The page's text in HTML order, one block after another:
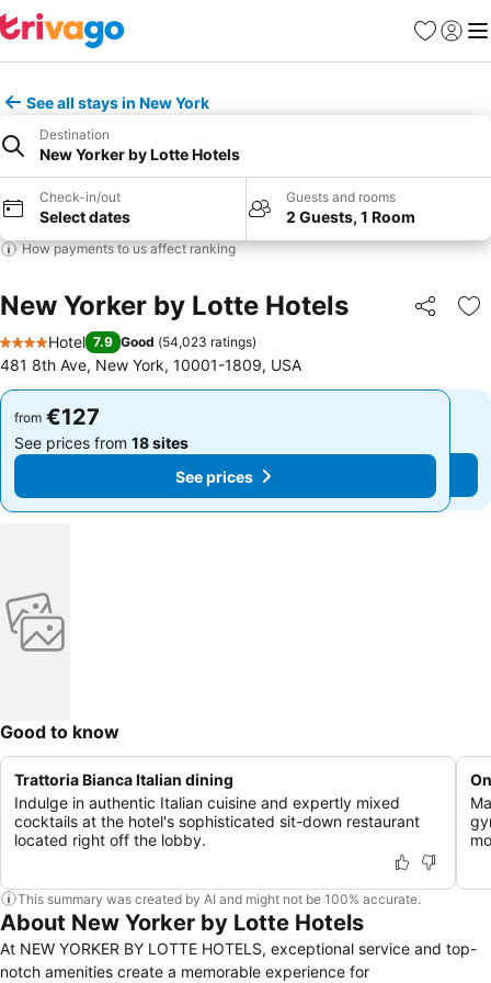
Favorites
Sign in
See all stays in New York
Destination
New Yorker by Lotte Hotels
Check-in/out
Select dates
Guests and rooms
2 Guests, 1 Room
How payments to us affect ranking
New Yorker by Lotte Hotels Share
4 Stars
Hotel 7.9 Good (54,023 ratings)
481 8th Ave, New York, 10001-1809, USA
from €127
See prices from 18 sites
See prices
from €127
See prices from 18 sites
See prices
Good to know
Trattoria Bianca Italian dining
Indulge in authentic Italian cuisine and expertly mixed
cocktails at the hotel's sophisticated sit-down restaurant
located right off the lobby.
This summary was created by AI and might not be 100% accurate.
About New Yorker by Lotte Hotels
At NEW YORKER BY LOTTE HOTELS, exceptional service and top-
notch amenities create a memorable experience for